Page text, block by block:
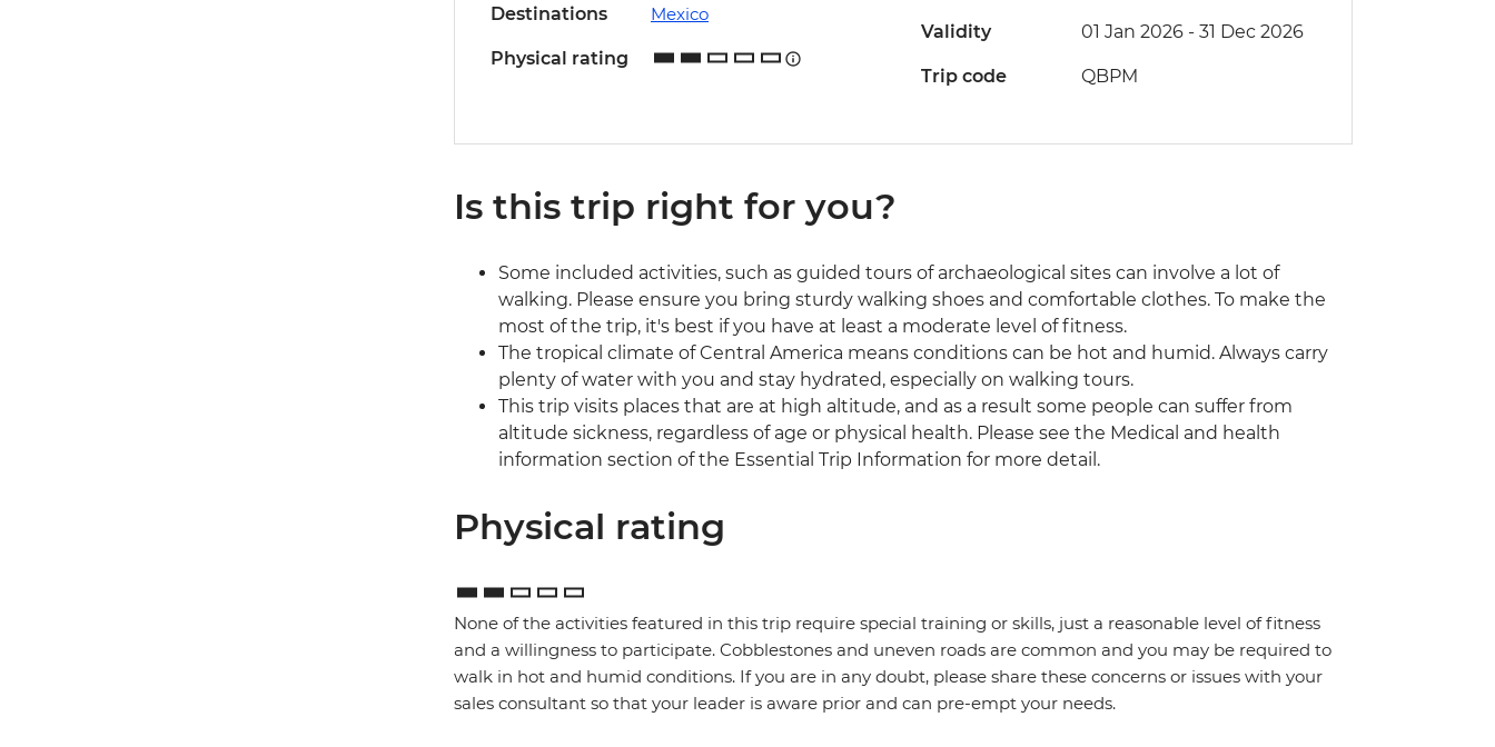
Destinations Mexico
Physical rating
Validity 01 Jan 2026 - 31 Dec 2026
Trip code QBPM
Is this trip right for you?
Some included activities, such as guided tours of archaeological sites can involve a lot of
walking. Please ensure you bring sturdy walking shoes and comfortable clothes. To make the
most of the trip, it's best if you have at least a moderate level of fitness.
The tropical climate of Central America means conditions can be hot and humid. Always carry
plenty of water with you and stay hydrated, especially on walking tours.
This trip visits places that are at high altitude, and as a result some people can suffer from
altitude sickness, regardless of age or physical health. Please see the Medical and health
information section of the Essential Trip Information for more detail.
Physical rating
None of the activities featured in this trip require special training or skills, just a reasonable level of fitness
and a willingness to participate. Cobblestones and uneven roads are common and you may be required to
walk in hot and humid conditions. If you are in any doubt, please share these concerns or issues with your
sales consultant so that your leader is aware prior and can pre-empt your needs.